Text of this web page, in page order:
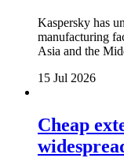
Kaspersky has
manufacturing
Asia and the
15 Jul 2026
Cheap